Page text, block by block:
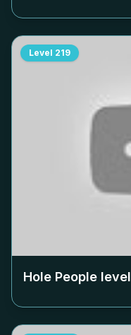
Level 219
Hole People level